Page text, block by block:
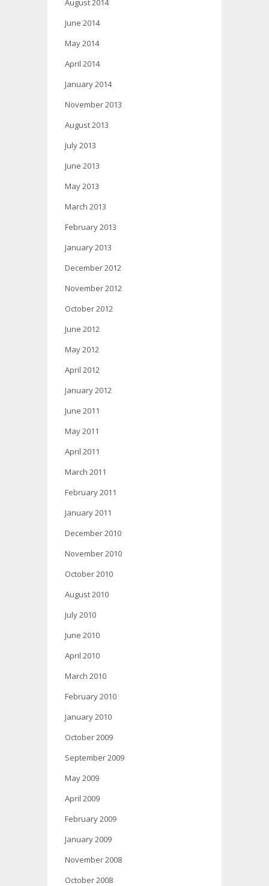
August 2014
June 2014
May 2014
April 2014
January 2014
November 2013
August 2013
July 2013
June 2013
May 2013
March 2013
February 2013
January 2013
December 2012
November 2012
October 2012
June 2012
May 2012
April 2012
January 2012
June 2011
May 2011
April 2011
March 2011
February 2011
January 2011
December 2010
November 2010
October 2010
August 2010
July 2010
June 2010
April 2010
March 2010
February 2010
January 2010
October 2009
September 2009
May 2009
April 2009
February 2009
January 2009
November 2008
October 2008